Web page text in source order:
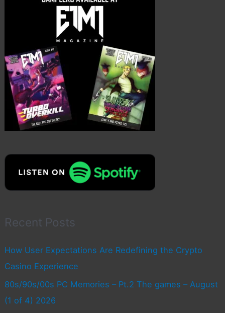
Recent Posts
How User Expectations Are Redefining the Crypto
Casino Experience
80s/90s/00s PC Memories – Pt.2 The games – August
(1 of 4) 2026